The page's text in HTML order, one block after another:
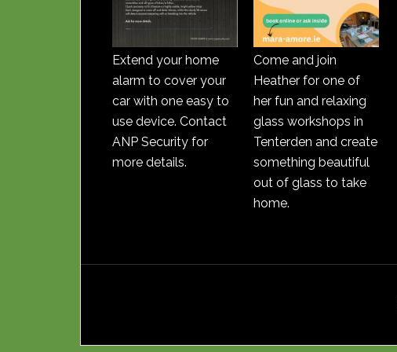
Extend your home
alarm to cover your
car with one easy to
use device. Contact
ANP Security for
more details.
Come and join
Heather for one of
her fun and relaxing
glass workshops in
Tenterden and create
something beautiful
out of glass to take
home.